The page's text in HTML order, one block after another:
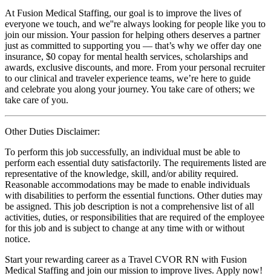
At Fusion Medical Staffing, our goal is to improve the lives of
everyone we touch, and we''re always looking for people like you to
join our mission. Your passion for helping others deserves a partner
just as committed to supporting you — that’s why we offer day one
insurance, $0 copay for mental health services, scholarships and
awards, exclusive discounts, and more. From your personal recruiter
to our clinical and traveler experience teams, we’re here to guide
and celebrate you along your journey. You take care of others; we
take care of you.
Other Duties Disclaimer:
To perform this job successfully, an individual must be able to
perform each essential duty satisfactorily. The requirements listed are
representative of the knowledge, skill, and/or ability required.
Reasonable accommodations may be made to enable individuals
with disabilities to perform the essential functions. Other duties may
be assigned. This job description is not a comprehensive list of all
activities, duties, or responsibilities that are required of the employee
for this job and is subject to change at any time with or without
notice.
Start your rewarding career as a Travel CVOR RN with Fusion
Medical Staffing and join our mission to improve lives. Apply now!